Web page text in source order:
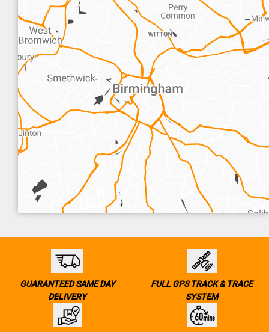
GUARANTEED SAME DAY
DELIVERY
FULL GPS TRACK & TRACE
SYSTEM